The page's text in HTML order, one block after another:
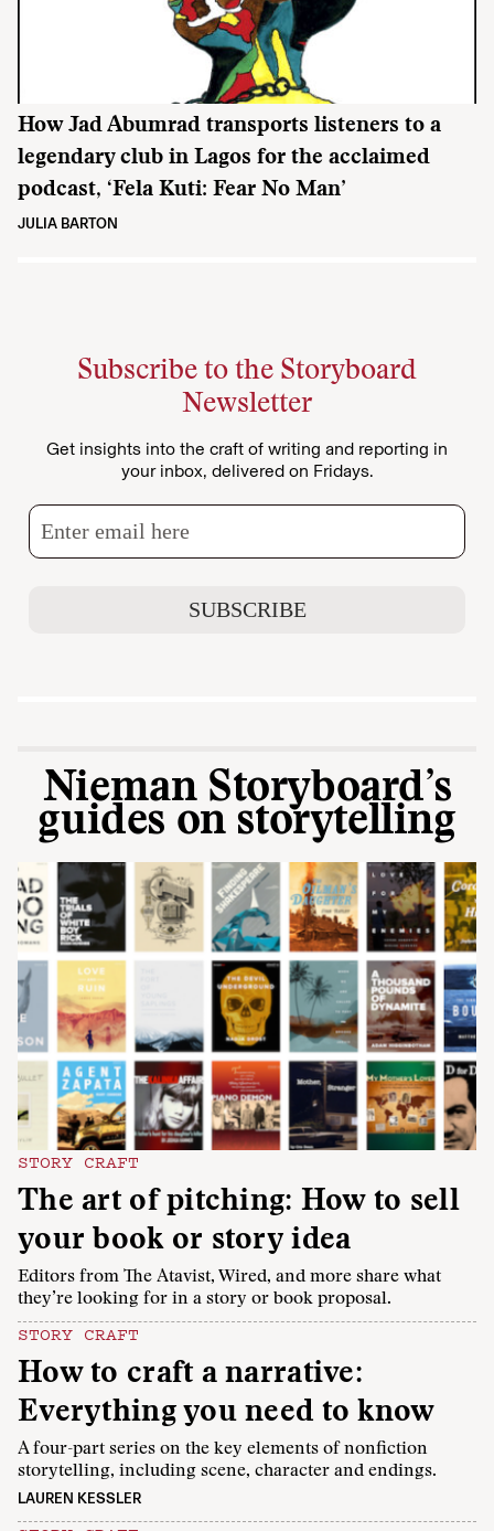
How Jad Abumrad transports listeners to a
legendary club in Lagos for the acclaimed
podcast, ‘Fela Kuti: Fear No Man’
JULIA BARTON
Subscribe to the Storyboard
Newsletter
Get insights into the craft of writing and reporting in
your inbox, delivered on Fridays.
Nieman Storyboard’s
guides on storytelling
STORY CRAFT
The art of pitching: How to sell
your book or story idea
Editors from The Atavist, Wired, and more share what
they’re looking for in a story or book proposal.
STORY CRAFT
How to craft a narrative:
Everything you need to know
A four-part series on the key elements of nonfiction
storytelling, including scene, character and endings.
LAUREN KESSLER